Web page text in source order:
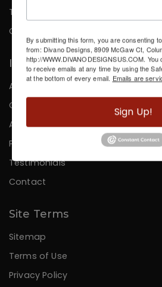
Testimonials
Contact
Information
About Us
Careers
Affiliates
Press
Testimonials
Contact
Site Terms
Sitemap
Terms of Use
Privacy Policy
By submitting this form, you are consenting
from: Divano Designs, 8909 McGaw Ct,
http://WWW.DIVANODESIGNSUS.COM.
to receive emails at any time by using the
at the bottom of every email. Emails are
Sign Up!